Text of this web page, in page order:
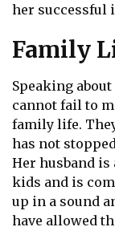
her successful
Family
Speaking
cannot fail to
family life.
has not
Her husband
kids and is
up in a sound
have allowed